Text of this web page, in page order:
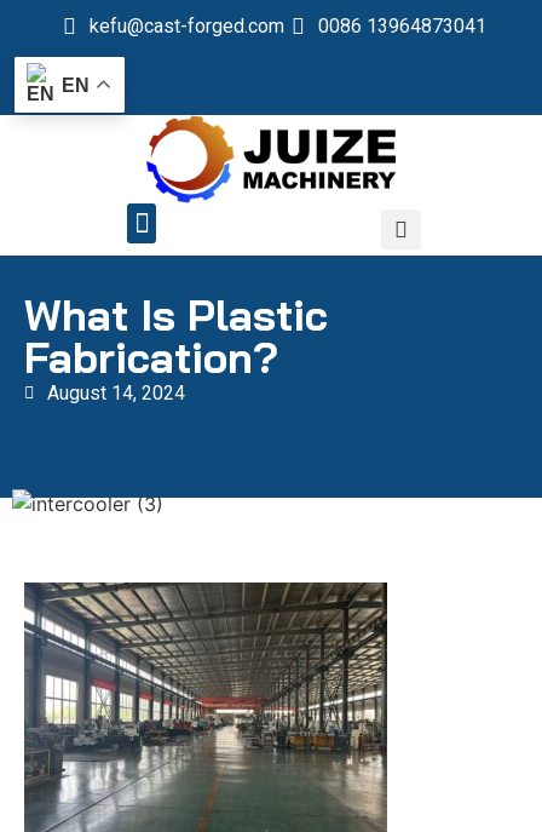
kefu@cast-forged.com 0086 13964873041
EN
What Is Plastic
Fabrication?
August 14, 2024